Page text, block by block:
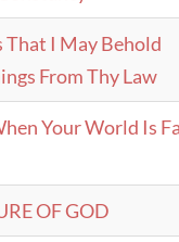
That I May Behold
From Thy Law
Your World Is
OF GOD